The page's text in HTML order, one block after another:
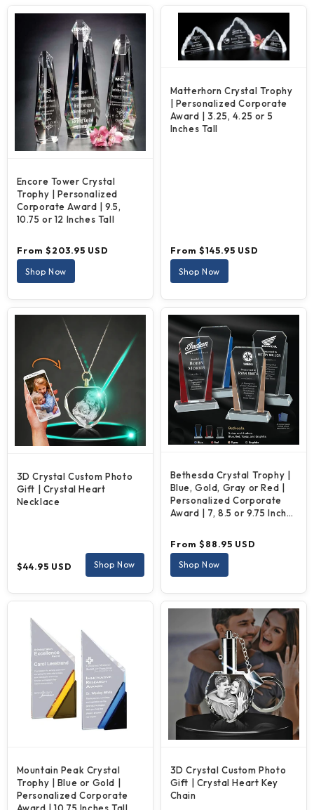
Encore Tower Crystal
Trophy | Personalized
Corporate Award | 9.5,
10.75 or 12 Inches Tall
Regular
price
From $203.95 USD
Shop Now
Matterhorn Crystal Trophy
| Personalized Corporate
Award | 3.25, 4.25 or 5
Inches Tall
Regular
price
From $145.95 USD
Shop Now
3D Crystal Custom Photo
Gift | Crystal Heart
Necklace
Regular
$44.95 USD Shop Now
Bethesda Crystal Trophy |
Blue, Gold, Gray or Red |
Personalized Corporate
Award | 7, 8.5 or 9.75 Inches
Regular
price
From $88.95 USD
Shop Now
Mountain Peak Crystal
Trophy | Blue or Gold |
Personalized Corporate
Award | 10.75 Inches Tall
3D Crystal Custom Photo
Gift | Crystal Heart Key
Chain